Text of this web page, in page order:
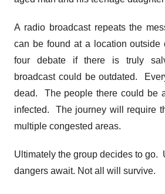
A radio broadcast repeats the
can be found at a location outside
four debate if there is truly
broadcast could be outdated.
dead. The people there could be
infected. The journey will require
multiple congested areas.
Ultimately the group decides to go.
dangers await. Not all will survive.